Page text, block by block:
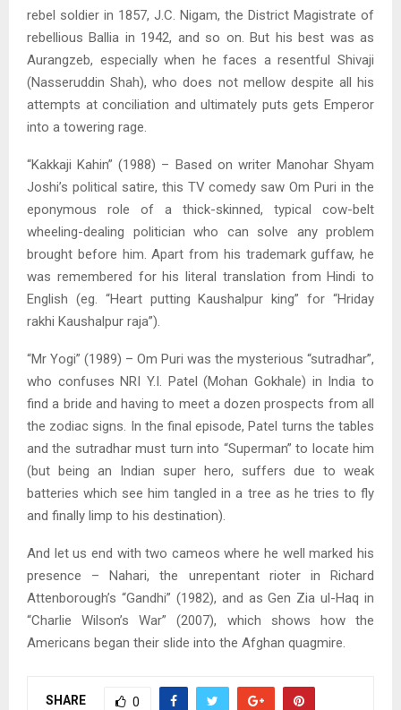
rebel soldier in 1857, J.C. Nigam, the District Magistrate of
rebellious Ballia in 1942, and so on. But his best was as
Aurangzeb, especially when he faces a resentful Shivaji
(Nasseruddin Shah), who does not mellow despite all his
attempts at conciliation and ultimately puts gets Emperor
into a towering rage.
“Kakkaji Kahin” (1988) – Based on writer Manohar Shyam
Joshi’s political satire, this TV comedy saw Om Puri in the
eponymous role of a thick-skinned, typical cow-belt
wheeling-dealing politician who can solve any problem
brought before him. Apart from his trademark guffaw, he
was remembered for his literal translation from Hindi to
English (eg. “Heart putting Kaushalpur king” for “Hriday
rakhi Kaushalpur raja”).
“Mr Yogi” (1989) – Om Puri was the mysterious “sutradhar”,
who confuses NRI Y.I. Patel (Mohan Gokhale) in India to
find a bride and having to meet a dozen prospects from all
the zodiac signs. In the final episode, Patel turns the tables
and the sutradhar must turn into “Superman” to locate him
(but being an Indian super hero, suffers due to weak
batteries which see him tangled in a tree as he tries to fly
and finally limp to his destination).
And let us end with two cameos where he well marked his
presence – Nahari, the unrepentant rioter in Richard
Attenborough’s “Gandhi” (1982), and as Gen Zia ul-Haq in
“Charlie Wilson’s War” (2007), which shows how the
Americans began their slide into the Afghan quagmire.
SHARE 0